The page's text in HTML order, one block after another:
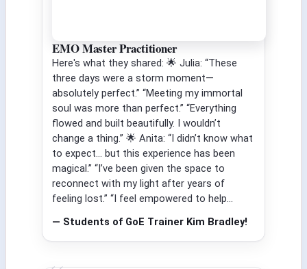
EMO Master Practitioner
Here's what they shared: 🌟 Julia: “These
three days were a storm moment—
absolutely perfect.” “Meeting my immortal
soul was more than perfect.” “Everything
flowed and built beautifully. I wouldn’t
change a thing.” 🌟 Anita: “I didn’t know what
to expect… but this experience has been
magical.” “I’ve been given the space to
reconnect with my light after years of
feeling lost.” “I feel empowered to help...
— Students of GoE Trainer Kim Bradley!